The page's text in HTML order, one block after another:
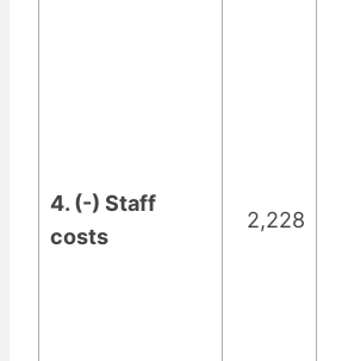
4. (-) Staff
costs
2,228